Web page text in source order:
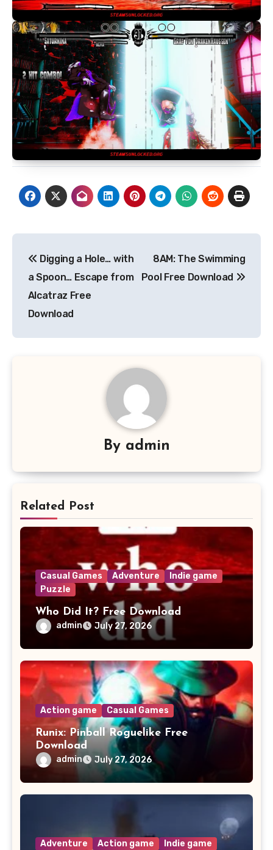
navigation
Digging a Hole… with
a Spoon… Escape from
Alcatraz Free
Download
8AM: The Swimming
Pool Free Download
By admin
Related Post
Casual Games Adventure
Indie game
Puzzle
Who Did It? Free Download
admin July 27, 2026
Action game Casual Games
Runix: Pinball Roguelike Free
Download
admin July 27, 2026
Adventure Action game
Indie game